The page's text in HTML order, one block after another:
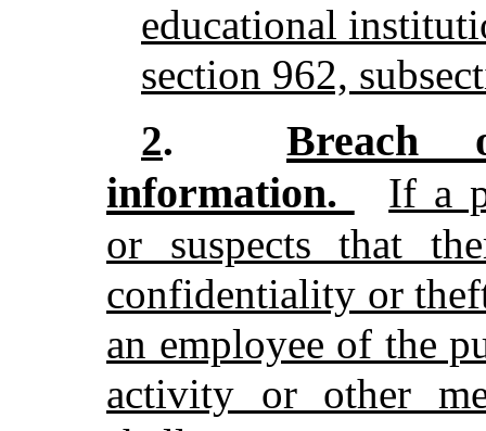
educational
section 962,
2.
Breach
information.
If a
or suspects that
confidentiality or
an employee of the
activity or other